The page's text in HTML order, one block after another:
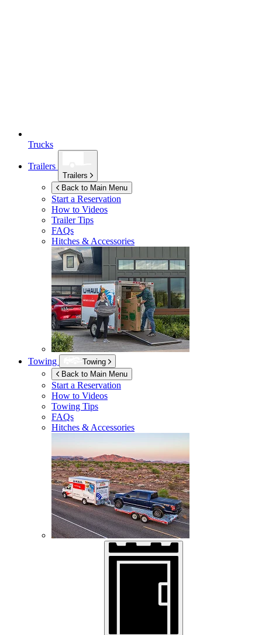
Trucks
Trailers
Trailers
Back to Main Menu
Start a Reservation
How to Videos
Trailer Tips
FAQs
Hitches & Accessories
Towing
Towing
Back to Main Menu
Start a Reservation
How to Videos
Towing Tips
FAQs
Hitches & Accessories